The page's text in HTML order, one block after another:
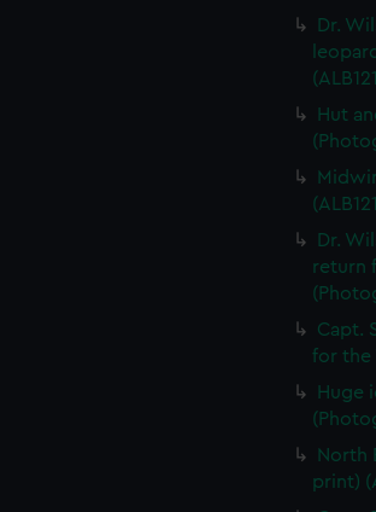
Dr.
Hut
Dr.
return
Capt.
for the
Huge
North
print)